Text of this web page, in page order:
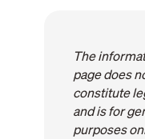
The
page does
constitute
and is for
purposes